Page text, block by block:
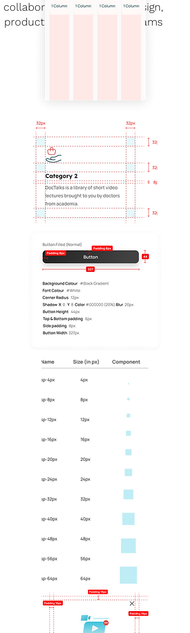
collaboration within the design,
product and engineering teams